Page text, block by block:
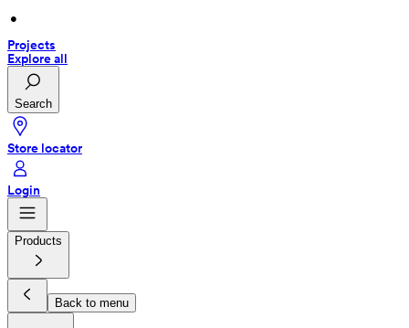
•
Projects
Explore all
Search
Store locator
Login
Products
Back to menu